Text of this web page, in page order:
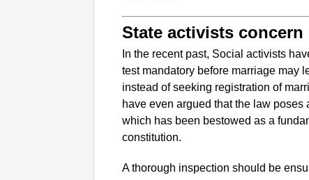
State activists
In the recent past, Social activists
test mandatory before marriage may
instead of seeking registration of
have even argued that the law poses
which has been bestowed as a
constitution.
A thorough inspection should be